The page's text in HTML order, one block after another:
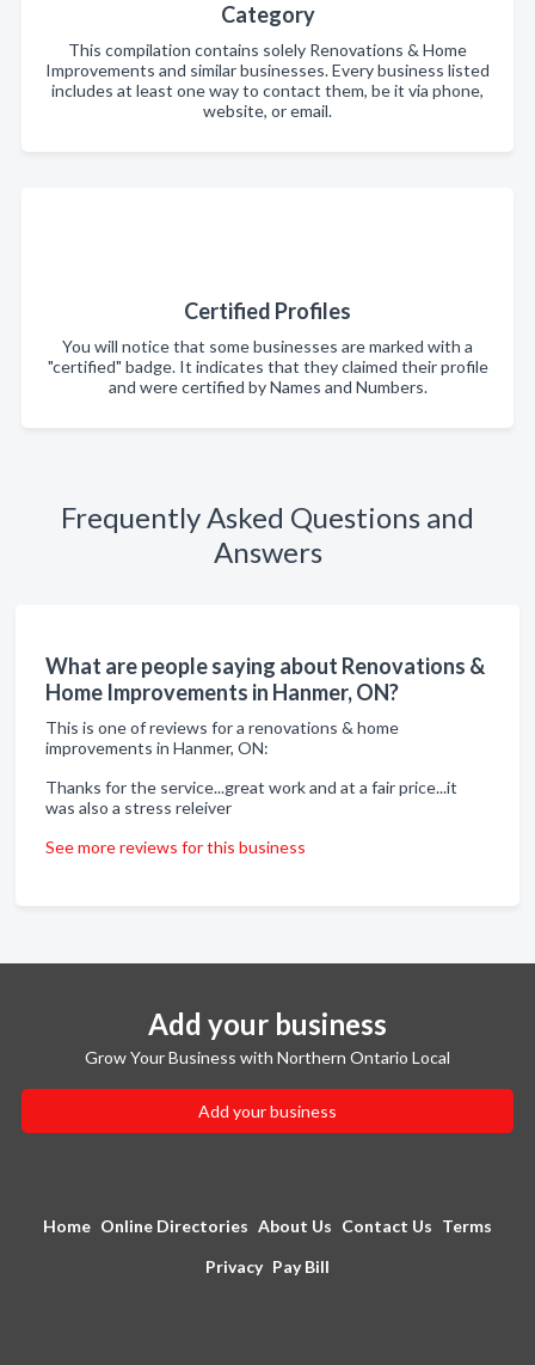
Category
This compilation contains solely Renovations & Home
Improvements and similar businesses. Every business listed
includes at least one way to contact them, be it via phone,
website, or email.
Certified Profiles
You will notice that some businesses are marked with a
"certified" badge. It indicates that they claimed their profile
and were certified by Names and Numbers.
Frequently Asked Questions and
Answers
What are people saying about Renovations &
Home Improvements in Hanmer, ON?
This is one of reviews for a renovations & home
improvements in Hanmer, ON:
Thanks for the service...great work and at a fair price...it
was also a stress releiver
See more reviews for this business
Add your business
Grow Your Business with Northern Ontario Local
Add your business
Home Online Directories About Us Contact Us Terms
Privacy Pay Bill